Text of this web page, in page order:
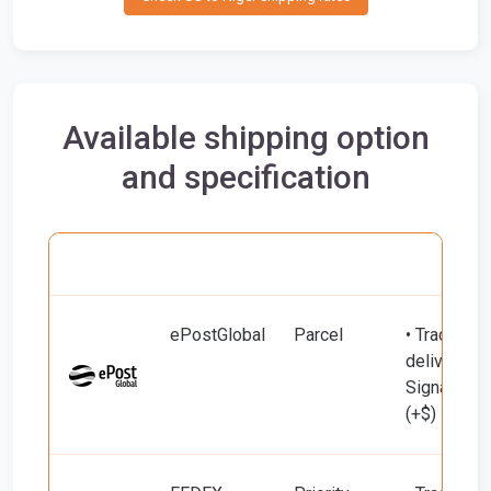
Available shipping option
and specification
ePostGlobal Parcel
• Tracking
delivery
Signature
(+$)